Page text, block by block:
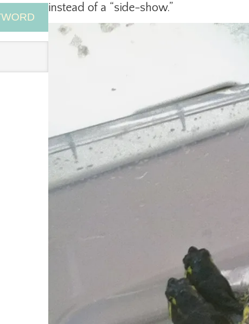
instead of a “side-show.”